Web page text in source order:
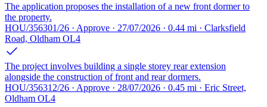
The application proposes the installation of a new front dormer to
the property.
HOU/356301/26 · Approve · 27/07/2026 · 0.44 mi · Clarksfield
Road, Oldham OL4
The project involves building a single storey rear extension
alongside the construction of front and rear dormers.
HOU/356312/26 · Approve · 28/07/2026 · 0.45 mi · Eric Street,
Oldham OL4